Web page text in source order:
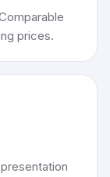
prices.